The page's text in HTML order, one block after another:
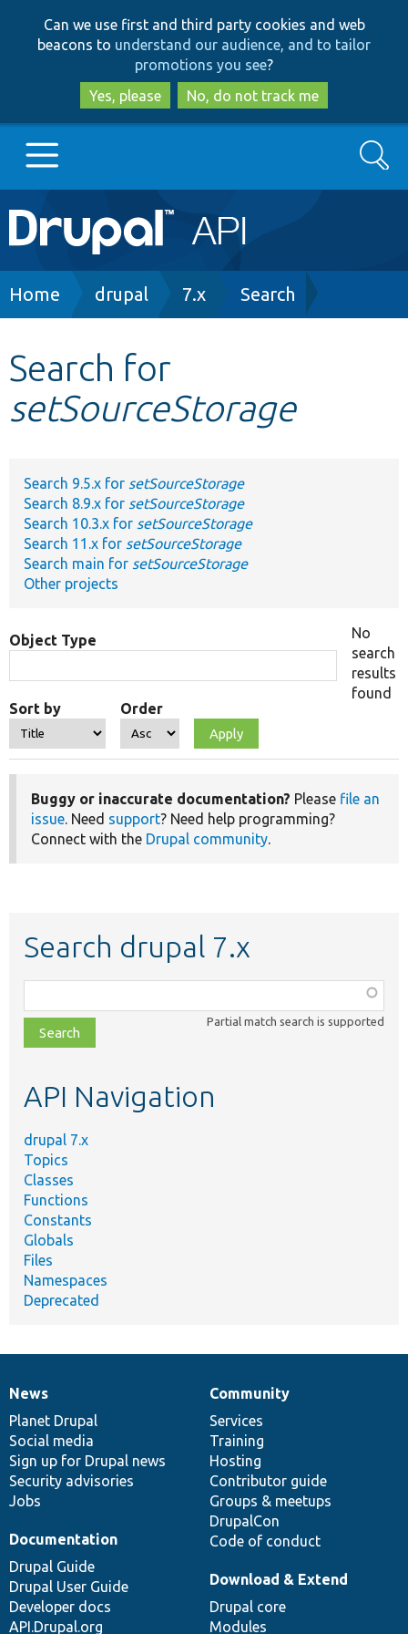
to
main
content
to
search
Can we use first and third party cookies and web
beacons to understand our audience, and to tailor
promotions you see?
Yes, please
No, do not track me
Main
navigation
Go to Drupal.org
Other projects
Search
Breadcrumb
Home drupal 7.x Search
Search for
setSourceStorage
Search 9.5.x for setSourceStorage
Search 8.9.x for setSourceStorage
Search 10.3.x for setSourceStorage
Search 11.x for setSourceStorage
Search main for setSourceStorage
Other projects
Object Type
Sort by Order
No
search
results
found
Buggy or inaccurate documentation? Please file an
issue. Need support? Need help programming?
Connect with the Drupal community.
Search drupal 7.x
class,
file,
topic,
Partial match search is supported
API Navigation
drupal 7.x
Topics
Classes
Functions
Constants
Globals
Files
Namespaces
Deprecated
News
items
News
Planet Drupal
Social media
Sign up for Drupal news
Security advisories
Jobs
Our
community
Community
Services
Training
Hosting
Contributor guide
Groups & meetups
DrupalCon
Code of conduct
Documentation
Documentation
Drupal Guide
Drupal User Guide
Developer docs
API.Drupal.org
Drupal
code
base
Download & Extend
Drupal core
Modules
Governance
of
community